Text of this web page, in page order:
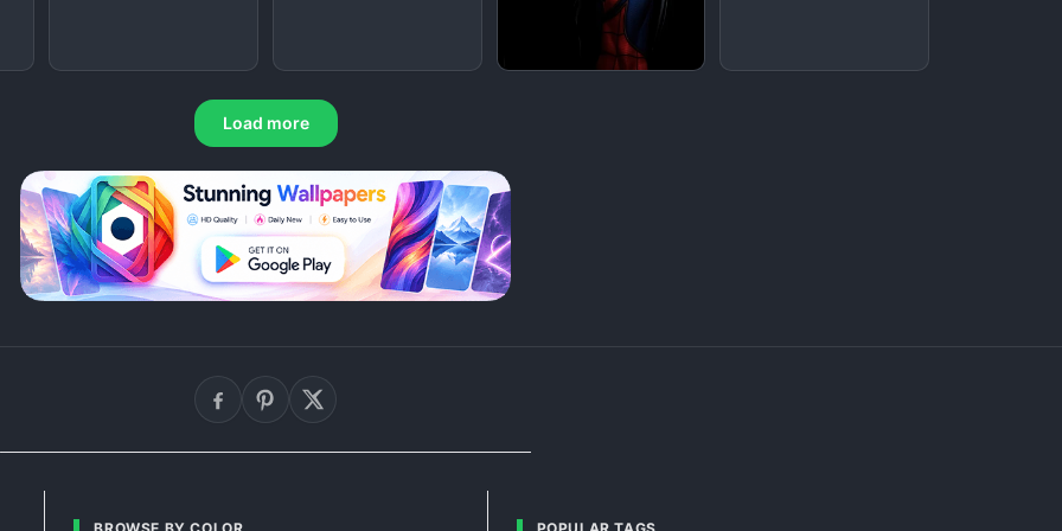
Load more